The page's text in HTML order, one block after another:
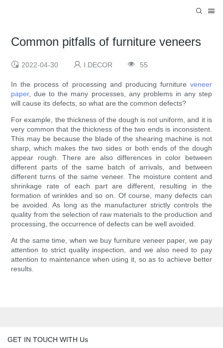
Common pitfalls of furniture veneers
2022-04-30 I.DECOR 55
In the process of processing and producing furniture veneer
paper, due to the many processes, any problems in any step
will cause its defects, so what are the common defects?
For example, the thickness of the dough is not uniform, and it is
very common that the thickness of the two ends is inconsistent.
This may be because the blade of the shearing machine is not
sharp, which makes the two sides or both ends of the dough
appear rough. There are also differences in color between
different parts of the same batch of arrivals, and between
different turns of the same veneer. The moisture content and
shrinkage rate of each part are different, resulting in the
formation of wrinkles and so on. Of course, many defects can
be avoided. As long as the manufacturer strictly controls the
quality from the selection of raw materials to the production and
processing, the occurrence of defects can be well avoided.
At the same time, when we buy furniture veneer paper, we pay
attention to strict quality inspection, and we also need to pay
attention to maintenance when using it, so as to achieve better
results.
GET IN TOUCH WITH Us